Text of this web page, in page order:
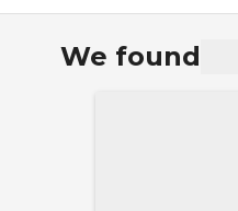
We found